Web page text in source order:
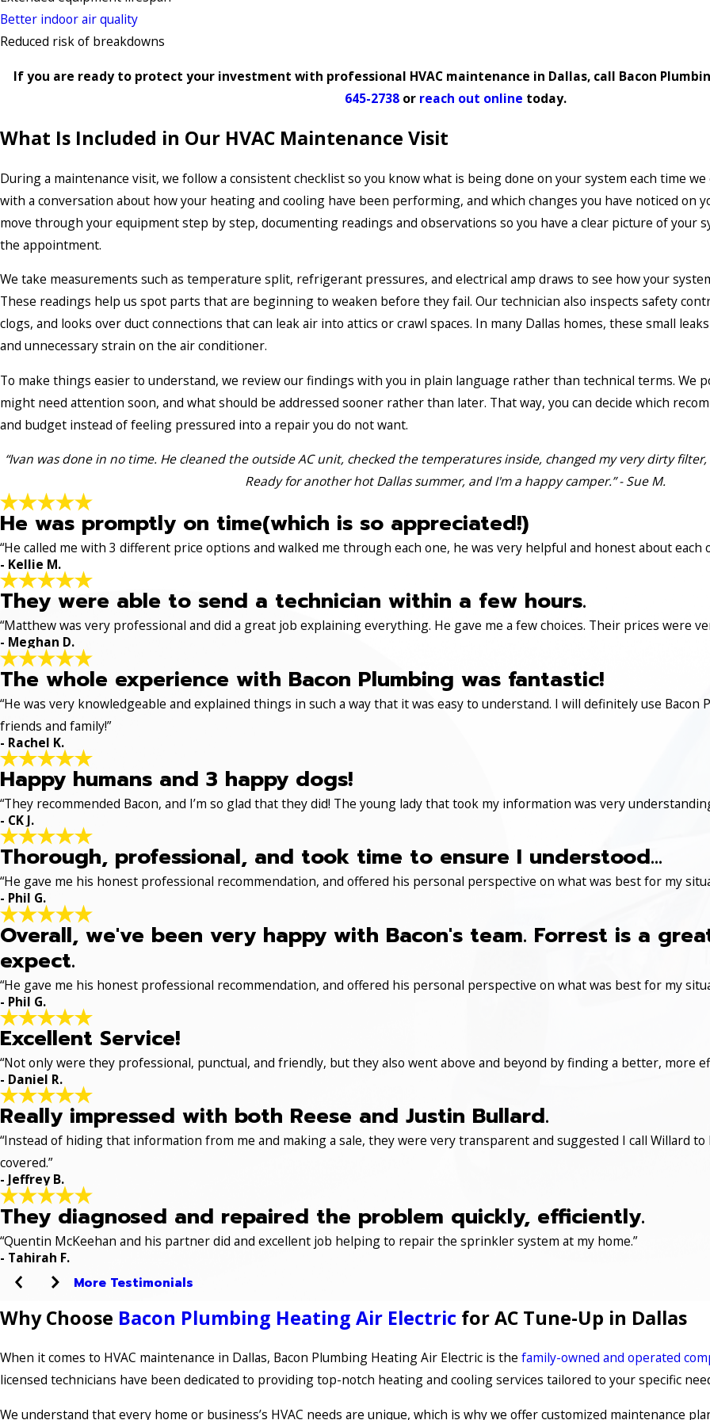
Better indoor air quality
Reduced risk of breakdowns
If you are ready to protect your investment with professional HVAC maintenance in Dallas, call Bacon
645-2738orreach out online today.
What Is Included in Our HVAC Maintenance Visit
During a maintenance visit, we follow a consistent checklist so you know what is being done on your system each time
with a conversation about how your heating and cooling have been performing, and which changes you have noticed on
move through your equipment step by step, documenting readings and observations so you have a clear picture of your
the appointment.
We take measurements such as temperature split, refrigerant pressures, and electrical amp draws to see how your
These readings help us spot parts that are beginning to weaken before they fail. Our technician also inspects safety
clogs, and looks over duct connections that can leak air into attics or crawl spaces. In many Dallas homes, these small
and unnecessary strain on the air conditioner.
To make things easier to understand, we review our findings with you in plain language rather than technical terms. We
might need attention soon, and what should be addressed sooner rather than later. That way, you can decide which
and budget instead of feeling pressured into a repair you do not want.
“Ivan was done in no time. He cleaned the outside AC unit, checked the temperatures inside, changed my very dirty
Ready for another hot Dallas summer, and I'm a happy camper.” - Sue M.
He was promptly on time(which is so appreciated!)
“He called me with 3 different price options and walked me through each one, he was very helpful and honest about each
- Kellie M.
They were able to send a technician within a few hours.
“Matthew was very professional and did a great job explaining everything. He gave me a few choices. Their prices were
- Meghan D.
The whole experience with Bacon Plumbing was fantastic!
“He was very knowledgeable and explained things in such a way that it was easy to understand. I will definitely use
friends and family!”
- Rachel K.
Happy humans and 3 happy dogs!
“They recommended Bacon, and I’m so glad that they did! The young lady that took my information was very
- CK J.
Thorough, professional, and took time to ensure I understood...
“He gave me his honest professional recommendation, and offered his personal perspective on what was best for my
- Phil G.
Overall, we've been very happy with Bacon's team. Forrest is a
expect.
“He gave me his honest professional recommendation, and offered his personal perspective on what was best for my
- Phil G.
Excellent Service!
“Not only were they professional, punctual, and friendly, but they also went above and beyond by finding a better, more
- Daniel R.
Really impressed with both Reese and Justin Bullard.
“Instead of hiding that information from me and making a sale, they were very transparent and suggested I call Willard
covered.”
- Jeffrey B.
They diagnosed and repaired the problem quickly, efficiently.
“Quentin McKeehan and his partner did and excellent job helping to repair the sprinkler system at my home.”
- Tahirah F.
More Testimonials
Why Choose Bacon Plumbing Heating Air Electric for AC Tune-Up in Dallas
When it comes to HVAC maintenance in Dallas, Bacon Plumbing Heating Air Electric is the family-owned and operated
licensed technicians have been dedicated to providing top-notch heating and cooling services tailored to your specific
We understand that every home or business’s HVAC needs are unique, which is why we offer customized maintenance